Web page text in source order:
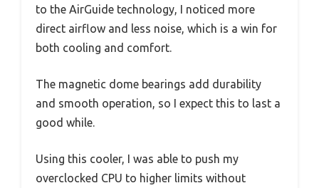
to the AirGuide technology, I noticed more
direct airflow and less noise, which is a win for
both cooling and comfort.
The magnetic dome bearings add durability
and smooth operation, so I expect this to last a
good while.
Using this cooler, I was able to push my
overclocked CPU to higher limits without